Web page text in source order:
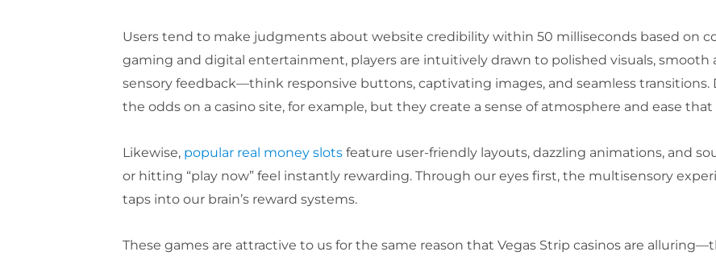
Users tend to make judgments about website credibility within 50 milliseconds based on
gaming and digital entertainment, players are intuitively drawn to polished visuals, smooth
sensory feedback—think responsive buttons, captivating images, and seamless transitions.
the odds on a casino site, for example, but they create a sense of atmosphere and ease that
Likewise, popular real money slotsfeature user-friendly layouts, dazzling animations, and
or hitting “play now” feel instantly rewarding. Through our eyes first, the multisensory
taps into our brain’s reward systems.
These games are attractive to us for the same reason that Vegas Strip casinos are